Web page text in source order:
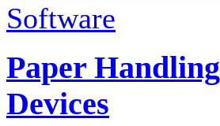
Software
Paper Handling
Devices